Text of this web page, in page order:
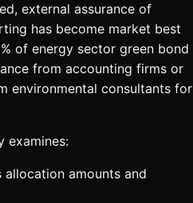
external assurance of
has become market best
of energy sector green bond
from accounting firms or
environmental consultants for
examines:
amounts and